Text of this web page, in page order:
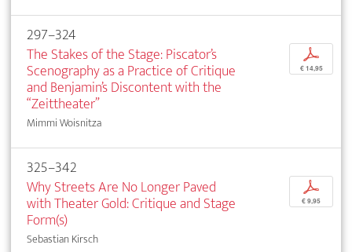
297–324
The Stakes of the Stage: Piscator’s
Scenography as a Practice of Critique
and Benjamin’s Discontent with the
“Zeittheater”
Mimmi Woisnitza
p
€ 14,95
325–342
Why Streets Are No Longer Paved
with Theater Gold: Critique and Stage
Form(s)
Sebastian Kirsch
p
€ 9,95